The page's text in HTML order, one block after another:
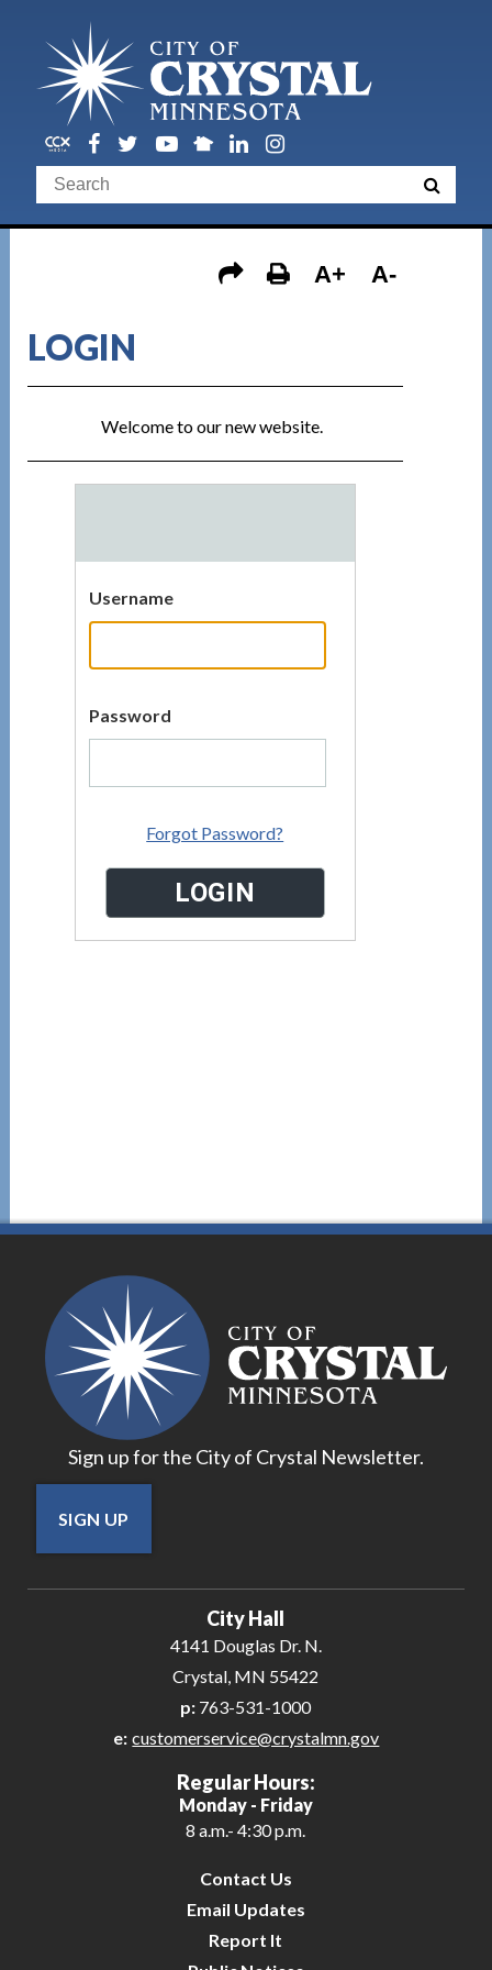
A+ A-
LOGIN
Welcome to our new website.
Username
Password
Forgot Password?
Sign up for the City of Crystal Newsletter.
SIGN UP
City Hall
4141 Douglas Dr. N.
Crystal, MN 55422
p: 763-531-1000
e: customerservice@crystalmn.gov
Regular Hours:
Monday - Friday
8 a.m.- 4:30 p.m.
Contact Us
Email Updates
Report It